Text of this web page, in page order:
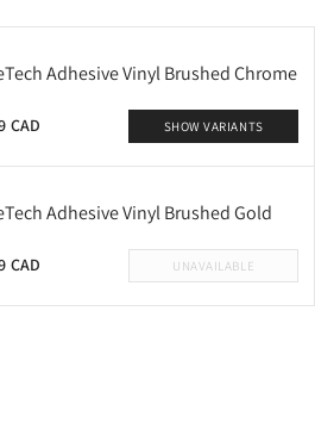
Adhesive Vinyl Brushed Chrome
CAD SHOW VARIANTS
Adhesive Vinyl Brushed Gold
CAD UNAVAILABLE